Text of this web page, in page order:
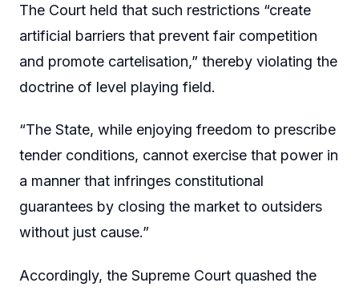
The Court held that such restrictions “create
artificial barriers that prevent fair competition
and promote cartelisation,” thereby violating the
doctrine of level playing field.
“The State, while enjoying freedom to prescribe
tender conditions, cannot exercise that power in
a manner that infringes constitutional
guarantees by closing the market to outsiders
without just cause.”
Accordingly, the Supreme Court quashed the